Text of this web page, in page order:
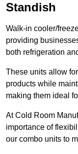
Standish
Walk-in cooler/
providing
both refrigeration
These units allow
products while
making them ideal
At Cold Room
importance of
our combo units to